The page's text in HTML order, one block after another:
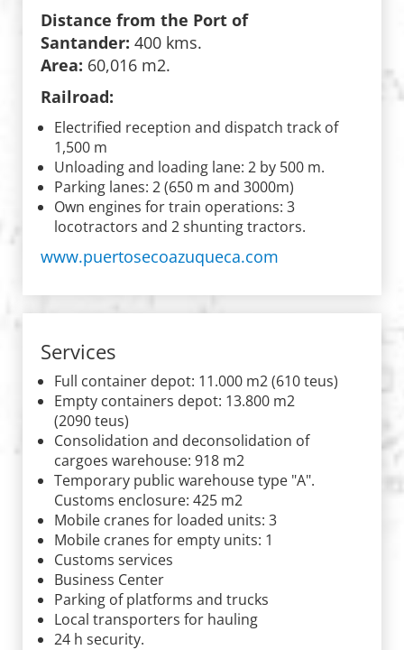
Distance from the Port of
Santander: 400 kms.
Area: 60,016 m2.
Railroad:
Electrified reception and dispatch track of
1,500 m
Unloading and loading lane: 2 by 500 m.
Parking lanes: 2 (650 m and 3000m)
Own engines for train operations: 3
locotractors and 2 shunting tractors.
www.puertosecoazuqueca.com
Services
Full container depot: 11.000 m2 (610 teus)
Empty containers depot: 13.800 m2
(2090 teus)
Consolidation and deconsolidation of
cargoes warehouse: 918 m2
Temporary public warehouse type "A".
Customs enclosure: 425 m2
Mobile cranes for loaded units: 3
Mobile cranes for empty units: 1
Customs services
Business Center
Parking of platforms and trucks
Local transporters for hauling
24 h security.